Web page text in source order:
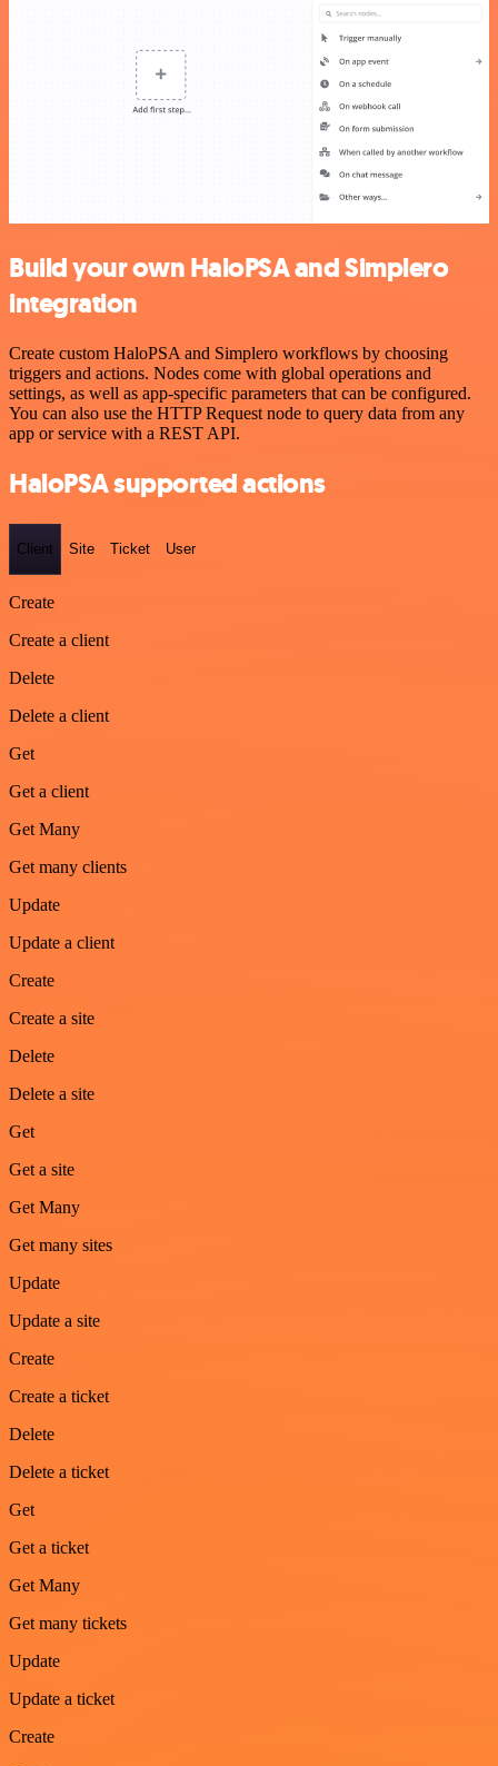
Build your own HaloPSA and Simplero
integration
Create custom HaloPSA and Simplero workflows by choosing
triggers and actions. Nodes come with global operations and
settings, as well as app-specific parameters that can be configured.
You can also use the HTTP Request node to query data from any
app or service with a REST API.
HaloPSA supported actions
Client Site Ticket User
Create
Create a client
Delete
Delete a client
Get
Get a client
Get Many
Get many clients
Update
Update a client
Create
Create a site
Delete
Delete a site
Get
Get a site
Get Many
Get many sites
Update
Update a site
Create
Create a ticket
Delete
Delete a ticket
Get
Get a ticket
Get Many
Get many tickets
Update
Update a ticket
Create